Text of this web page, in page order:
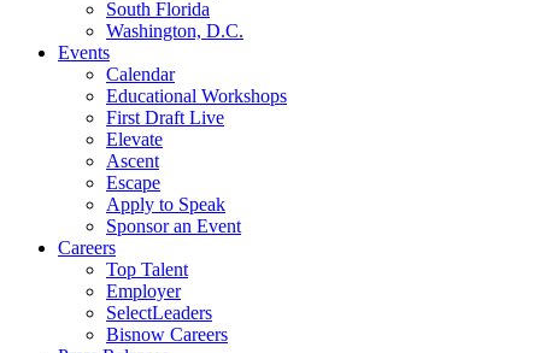
South Florida
Washington, D.C.
Events
Calendar
Educational Workshops
First Draft Live
Elevate
Ascent
Escape
Apply to Speak
Sponsor an Event
Careers
Top Talent
Employer
SelectLeaders
Bisnow Careers